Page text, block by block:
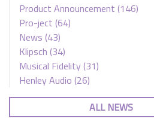
Product Announcement (146)
Pro-ject (64)
News (43)
Klipsch (34)
Musical Fidelity(31)
Henley Audio (26)
ALL NEWS